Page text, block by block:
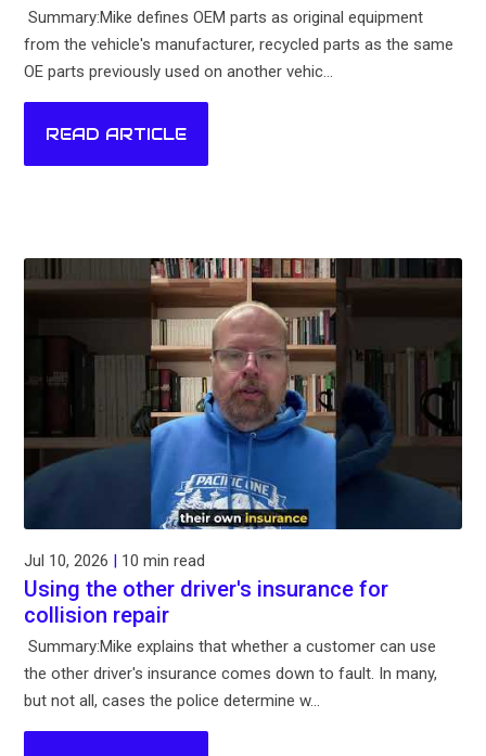
Summary:Mike defines OEM parts as original equipment
from the vehicle's manufacturer, recycled parts as the same
OE parts previously used on another vehic...
READ ARTICLE
Jul 10, 2026 | 10 min read
Using the other driver's insurance for
collision repair
Summary:Mike explains that whether a customer can use
the other driver's insurance comes down to fault. In many,
but not all, cases the police determine w...